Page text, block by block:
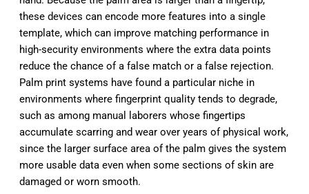
these devices can encode more features into a single
template, which can improve matching performance in
high-security environments where the extra data points
reduce the chance of a false match or a false rejection.
Palm print systems have found a particular niche in
environments where fingerprint quality tends to degrade,
such as among manual laborers whose fingertips
accumulate scarring and wear over years of physical work,
since the larger surface area of the palm gives the system
more usable data even when some sections of skin are
damaged or worn smooth.